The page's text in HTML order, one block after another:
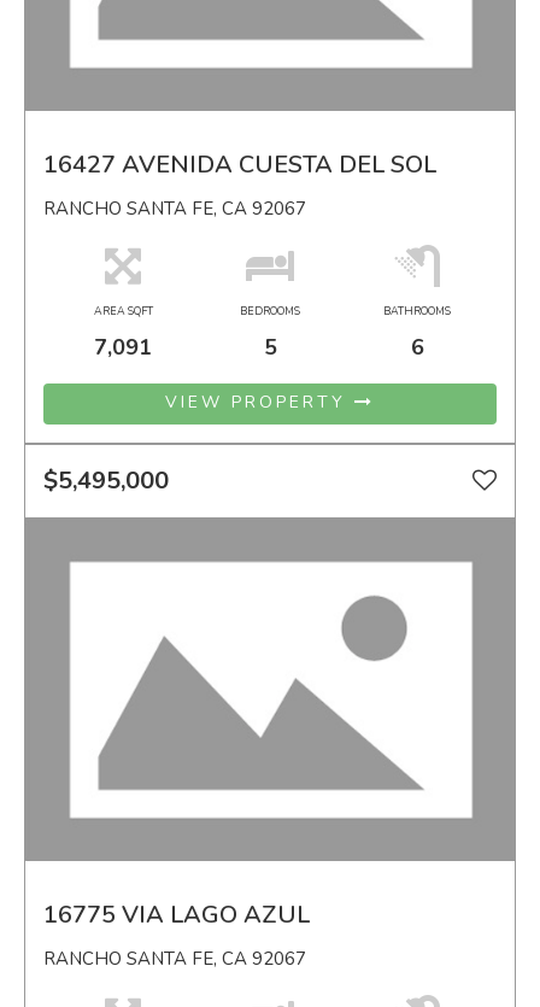
16427 AVENIDA CUESTA DEL SOL
RANCHO SANTA FE, CA 92067
AREA SQFT
7,091
BEDROOMS
5
BATHROOMS
6
VIEW PROPERTY
$5,495,000
16775 VIA LAGO AZUL
RANCHO SANTA FE, CA 92067